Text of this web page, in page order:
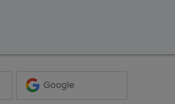
Google